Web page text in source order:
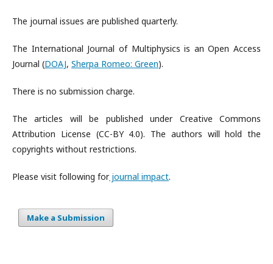
The journal issues are published quarterly.
The International Journal of Multiphysics is an Open Access
Journal (DOAJ, Sherpa Romeo: Green).
There is no submission charge.
The articles will be published under Creative Commons
Attribution License (CC-BY 4.0). The authors will hold the
copyrights without restrictions.
Please visit following forjournal impact.
Make a Submission